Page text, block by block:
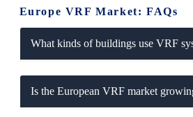
Europe VRF Market: FAQs
What kinds of buildings use VRF
Is the European VRF market